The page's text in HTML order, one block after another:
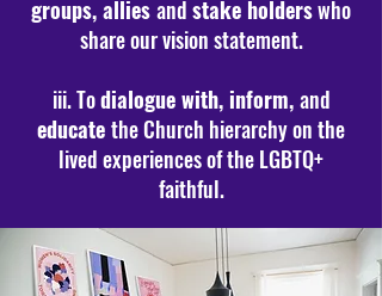
groups, alliesandstake holderswho
share our vision statement.
iii. Todialogue with, inform,and
educatethe Church hierarchy on the
lived experiences of the LGBTQ+
faithful.